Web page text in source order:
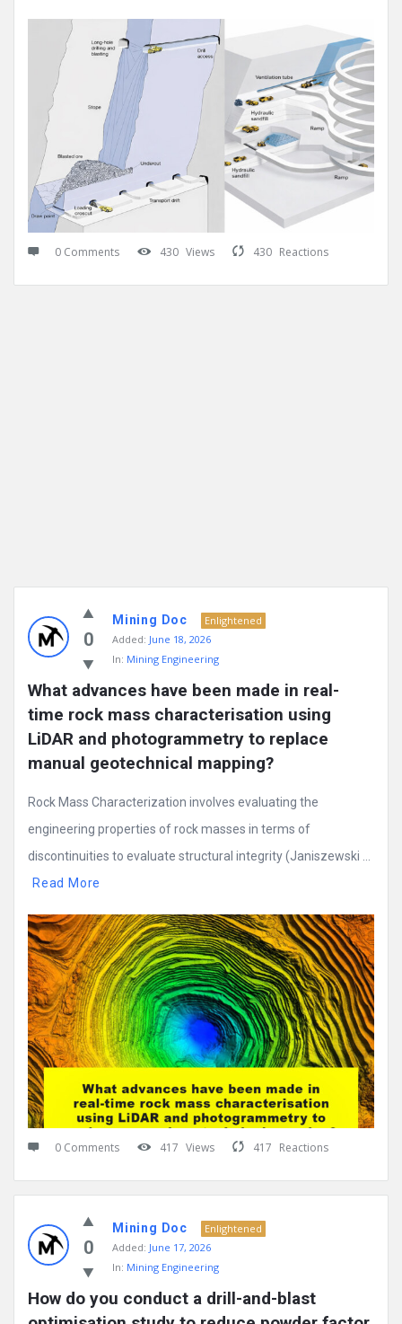
0 Comments 430 Views 430 Reactions
0
Mining Doc
Enlightened
Added: June 18, 2026
In: Mining Engineering
What advances have been made in real-
time rock mass characterisation using
LiDAR and photogrammetry to replace
manual geotechnical mapping?
Rock Mass Characterization involves evaluating the
engineering properties of rock masses in terms of
discontinuities to evaluate structural integrity (Janiszewski ...
Read More
0 Comments 417 Views 417 Reactions
0
Mining Doc
Enlightened
Added: June 17, 2026
In: Mining Engineering
How do you conduct a drill-and-blast